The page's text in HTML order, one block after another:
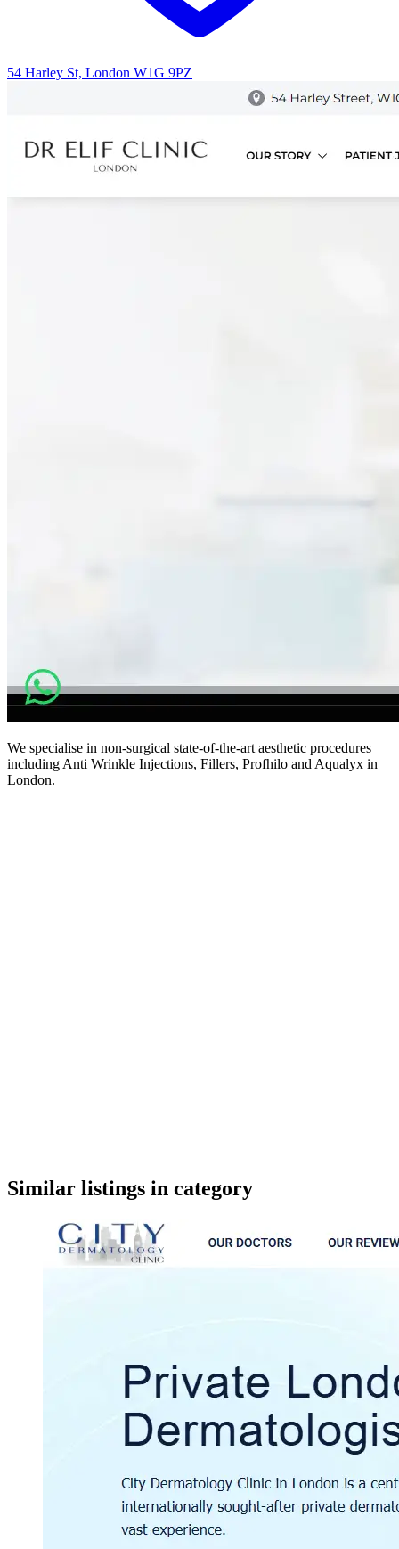
54 Harley St, London W1G 9PZ
We specialise in non-surgical state-of-the-art aesthetic procedures
including Anti Wrinkle Injections, Fillers, Profhilo and Aqualyx in
London.
Similar listings in category